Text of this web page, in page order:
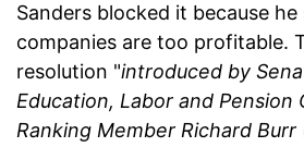
Sanders blocked it because
companies are too profitable.
resolution "introduced by
Education, Labor and Pension
Ranking Member Richard Burr